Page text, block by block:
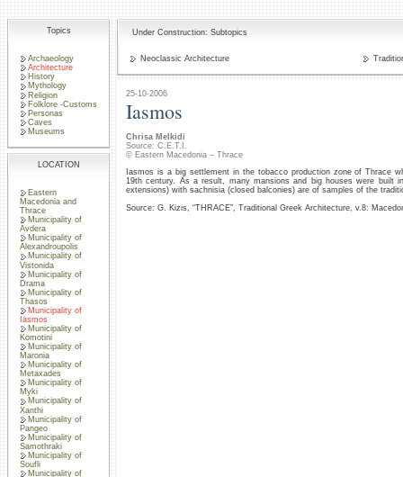
Topics
Archaeology
Architecture
History
Mythology
Religion
Folklore -Customs
Personas
Caves
Museums
LOCATION
Eastern
Macedonia and
Thrace
Municipality of
Avdera
Municipality of
Alexandroupolis
Municipality of
Vistonida
Municipality of
Drama
Municipality of
Thasos
Municipality of
Iasmos
Municipality of
Komotini
Municipality of
Maronia
Municipality of
Metaxades
Municipality of
Myki
Municipality of
Xanthi
Municipality of
Pangeo
Municipality of
Samothraki
Municipality of
Soufli
Municipality of
Under Construction: Subtopics
Neoclassic Architecture
25-10-2006
Iasmos
Chrisa Melkidi
Source: C.E.T.I.
© Eastern Macedonia – Thrace
Iasmos is a big settlement in the tobacco production zone of Thrace
19th century. As a result, many mansions and big houses were built
extensions) with sachnisia (closed balconies) are of samples of the
Source: G. Kizis, “THRACE”, Traditional Greek Architecture, v.8: